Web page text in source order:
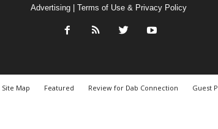
Advertising| Terms of Use & Privacy Policy
Site Map Featured Review for Dab Connection Guest